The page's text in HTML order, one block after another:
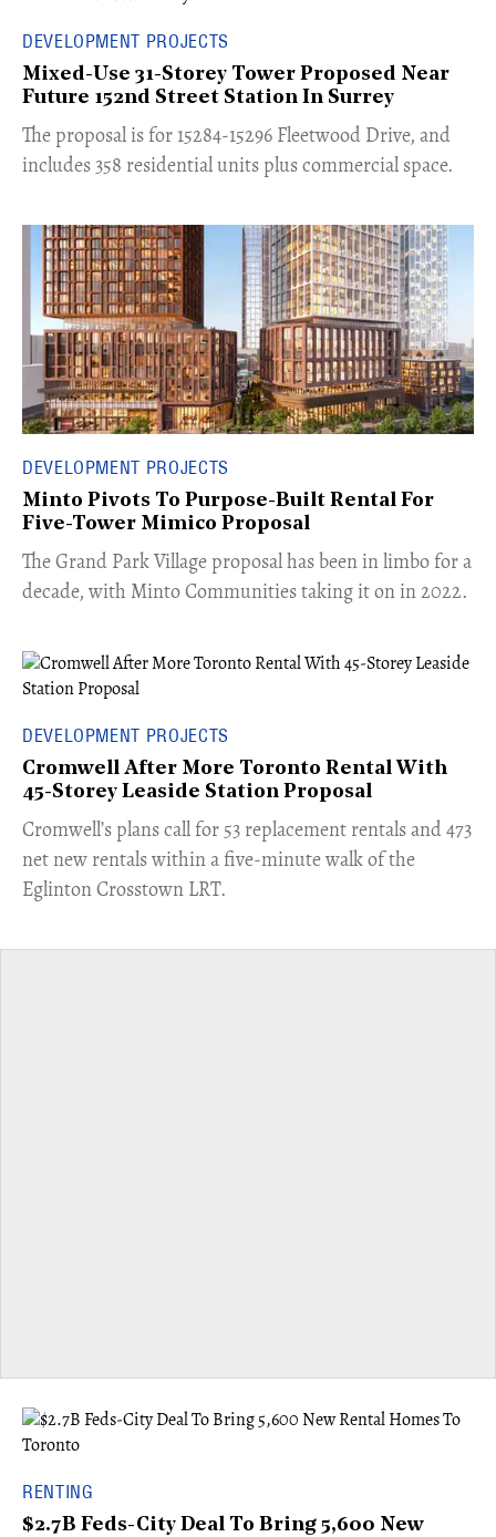
DEVELOPMENT PROJECTS
Mixed-Use 31-Storey Tower Proposed Near
Future 152nd Street Station In Surrey
​The proposal is for 15284-15296 Fleetwood Drive, and
includes 358 residential units plus commercial space.
DEVELOPMENT PROJECTS
Minto Pivots To Purpose-Built Rental For
Five-Tower Mimico Proposal
The Grand Park Village proposal has been in limbo for a
decade, with Minto Communities taking it on in 2022.
DEVELOPMENT PROJECTS
Cromwell After More Toronto Rental With
45-Storey Leaside Station Proposal
Cromwell’s plans call for 53 replacement rentals and 473
net new rentals within a five-minute walk of the
Eglinton Crosstown LRT.
RENTING
$2.7B Feds-City Deal To Bring 5,600 New